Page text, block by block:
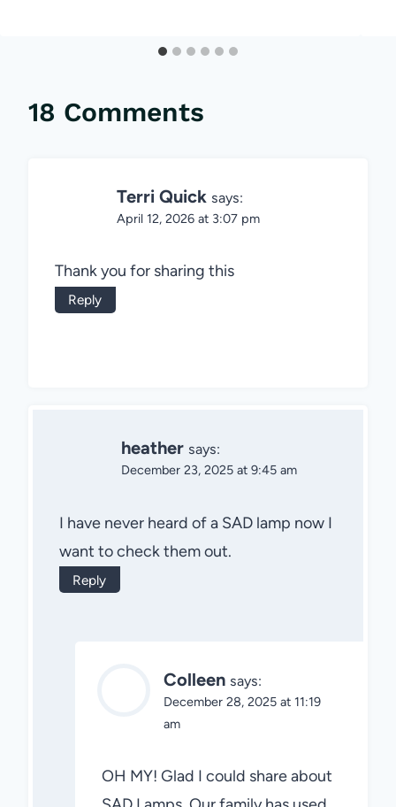
18 Comments
Terri Quick says:
April 12, 2026 at 3:07 pm
Thank you for sharing this
Reply
heather says:
December 23, 2025 at 9:45 am
I have never heard of a SAD lamp now I
want to check them out.
Reply
Colleen says:
December 28, 2025 at 11:19
am
OH MY! Glad I could share about